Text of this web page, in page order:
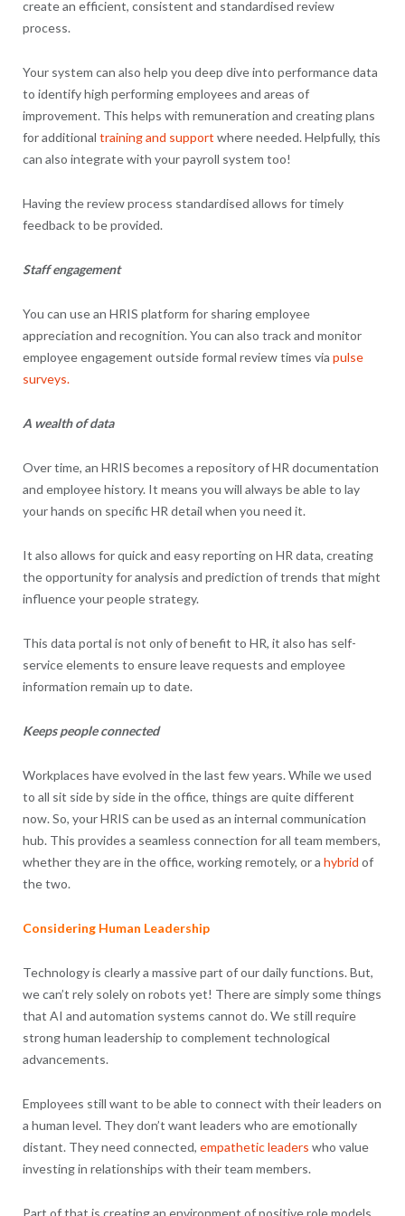
create an efficient, consistent and standardised review
process.
Your system can also help you deep dive into performance data
to identify high performing employees and areas of
improvement. This helps with remuneration and creating plans
for additional training and support where needed. Helpfully, this
can also integrate with your payroll system too!
Having the review process standardised allows for timely
feedback to be provided.
Staff engagement
You can use an HRIS platform for sharing employee
appreciation and recognition. You can also track and monitor
employee engagement outside formal review times via pulse
surveys.
A wealth of data
Over time, an HRIS becomes a repository of HR documentation
and employee history. It means you will always be able to lay
your hands on specific HR detail when you need it.
It also allows for quick and easy reporting on HR data, creating
the opportunity for analysis and prediction of trends that might
influence your people strategy.
This data portal is not only of benefit to HR, it also has self-
service elements to ensure leave requests and employee
information remain up to date.
Keeps people connected
Workplaces have evolved in the last few years. While we used
to all sit side by side in the office, things are quite different
now. So, your HRIS can be used as an internal communication
hub. This provides a seamless connection for all team members,
whether they are in the office, working remotely, or a hybrid of
the two.
Considering Human Leadership
Technology is clearly a massive part of our daily functions. But,
we can’t rely solely on robots yet! There are simply some things
that AI and automation systems cannot do. We still require
strong human leadership to complement technological
advancements.
Employees still want to be able to connect with their leaders on
a human level. They don’t want leaders who are emotionally
distant. They need connected, empathetic leaders who value
investing in relationships with their team members.
Part of that is creating an environment of positive role models.